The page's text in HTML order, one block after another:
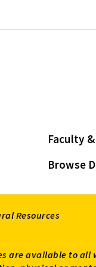
Faculty
Browse
Resources
are available to